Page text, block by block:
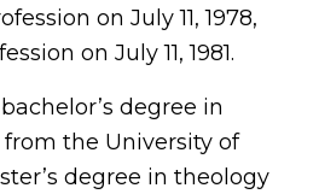
on July 11, 1978,
on July 11, 1981.
degree in
the University of
degree in theology